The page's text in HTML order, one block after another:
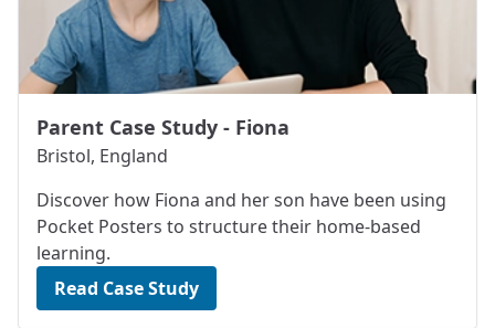
Parent Case Study - Fiona
Bristol, England
Discover how Fiona and her son have been using
Pocket Posters to structure their home-based
learning.
Read Case Study